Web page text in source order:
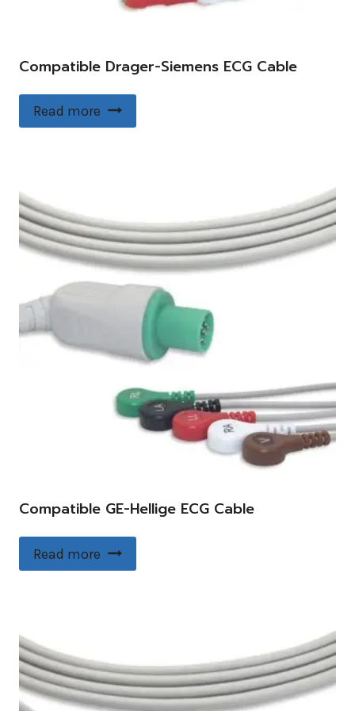
Compatible Drager-Siemens ECG Cable
Read more
Compatible GE-Hellige ECG Cable
Read more